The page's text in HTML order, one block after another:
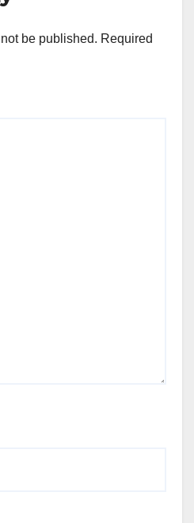
be published. Required